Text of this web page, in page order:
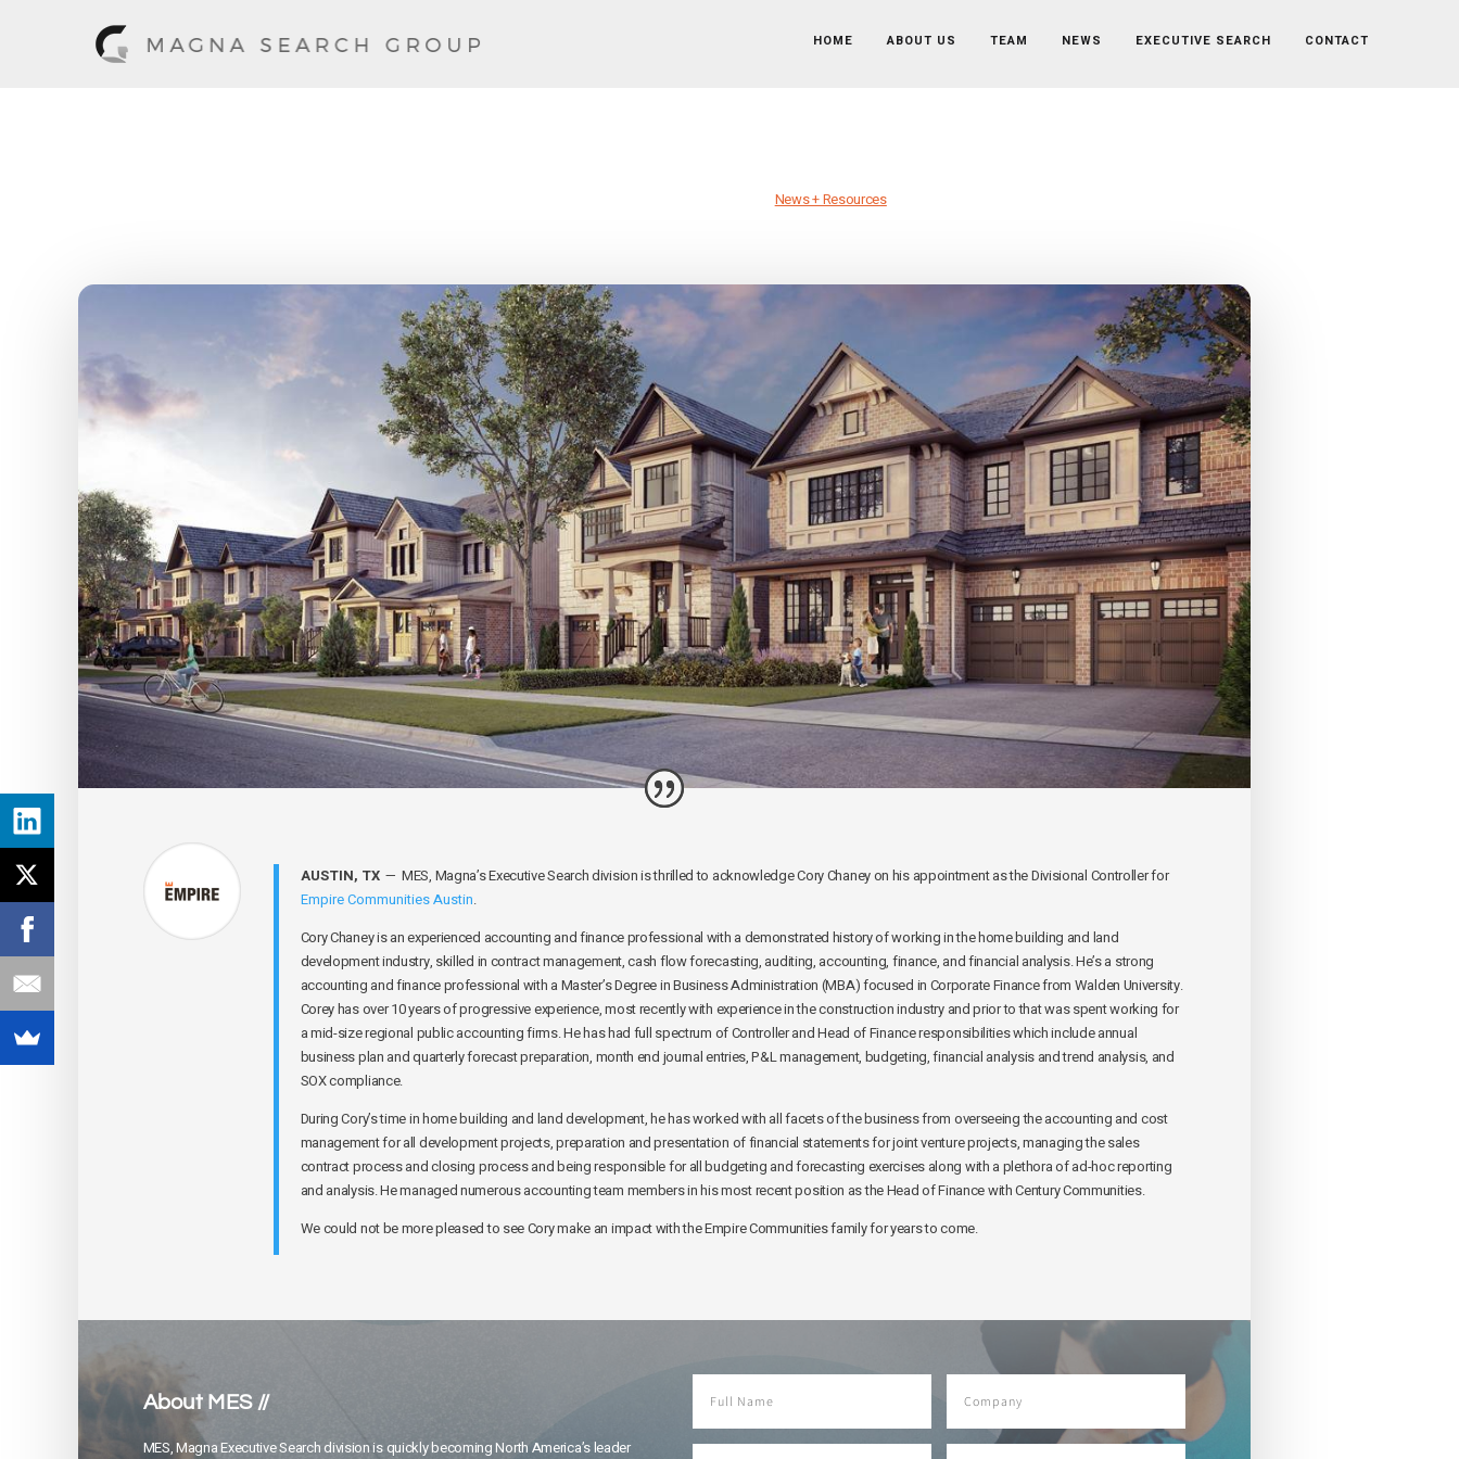
HOME ABOUT US TEAM NEWS EXECUTIVE SEARCH CONTACT
News + Resources
AUSTIN, TX— MES, Magna’s Executive Search division is thrilled to acknowledge Cory Chaney on his appointment as the Divisional Controller for
Empire Communities Austin.
Cory Chaney is an experienced accounting and finance professional with a demonstrated history of working in the home building and land
development industry, skilled in contract management, cash flow forecasting, auditing, accounting, finance, and financial analysis. He’s a strong
accounting and finance professional with a Master’s Degree in Business Administration (MBA) focused in Corporate Finance from Walden University.
Corey has over 10 years of progressive experience, most recently with experience in the construction industry and prior to that was spent working for
a mid-size regional public accounting firms. He has had full spectrum of Controller and Head of Finance responsibilities which include annual
business plan and quarterly forecast preparation, month end journal entries, P&L management, budgeting, financial analysis and trend analysis, and
SOX compliance.
During Cory’s time in home building and land development, he has worked with all facets of the business from overseeing the accounting and cost
management for all development projects, preparation and presentation of financial statements for joint venture projects, managing the sales
contract process and closing process and being responsible for all budgeting and forecasting exercises along with a plethora of ad-hoc reporting
and analysis. He managed numerous accounting team members in his most recent position as the Head of Finance with Century Communities.
We could not be more pleased to see Cory make an impact with the Empire Communities family for years to come.
About MES //
MES, Magna Executive Search division is quickly becoming North America’s leader